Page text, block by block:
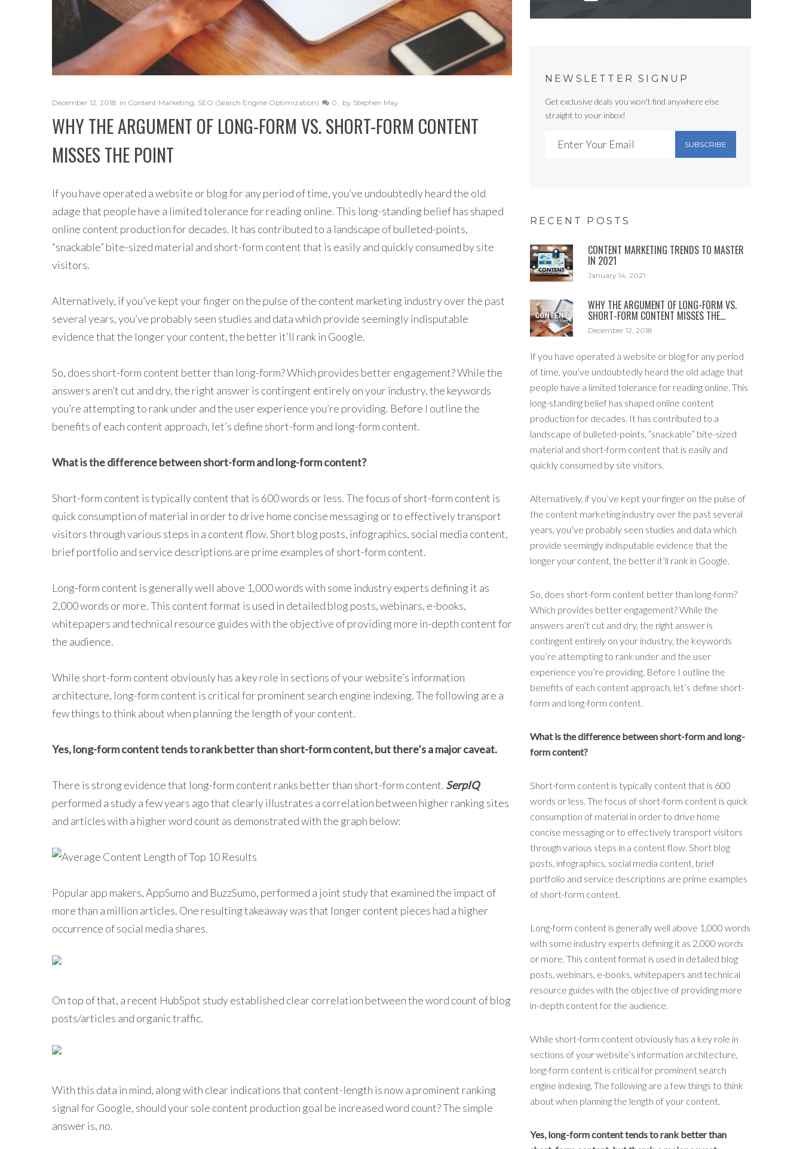
December 12, 2018 in Content Marketing, SEO (Search Engine Optimization) 0 by Stephen May
WHY THE ARGUMENT OF LONG-FORM VS. SHORT-FORM CONTENT
MISSES THE POINT
If you have operated a website or blog for any period of time, you’ve undoubtedly heard the old
adage that people have a limited tolerance for reading online. This long-standing belief has shaped
online content production for decades. It has contributed to a landscape of bulleted-points,
“snackable” bite-sized material and short-form content that is easily and quickly consumed by site
visitors.
Alternatively, if you’ve kept your finger on the pulse of the content marketing industry over the past
several years, you’ve probably seen studies and data which provide seemingly indisputable
evidence that the longer your content, the better it’ll rank in Google.
So, does short-form content better than long-form? Which provides better engagement? While the
answers aren’t cut and dry, the right answer is contingent entirely on your industry, the keywords
you’re attempting to rank under and the user experience you’re providing. Before I outline the
benefits of each content approach, let’s define short-form and long-form content.
What is the difference between short-form and long-form content?
Short-form content is typically content that is 600 words or less. The focus of short-form content is
quick consumption of material in order to drive home concise messaging or to effectively transport
visitors through various steps in a content flow. Short blog posts, infographics, social media content,
brief portfolio and service descriptions are prime examples of short-form content.
Long-form content is generally well above 1,000 words with some industry experts defining it as
2,000 words or more. This content format is used in detailed blog posts, webinars, e-books,
whitepapers and technical resource guides with the objective of providing more in-depth content for
the audience.
While short-form content obviously has a key role in sections of your website’s information
architecture, long-form content is critical for prominent search engine indexing. The following are a
few things to think about when planning the length of your content.
Yes, long-form content tends to rank better than short-form content, but there’s a major caveat.
There is strong evidence that long-form content ranks better than short-form content. SerpIQ
performed a study a few years ago that clearly illustrates a correlation between higher ranking sites
and articles with a higher word count as demonstrated with the graph below:
Popular app makers, AppSumo and BuzzSumo, performed a joint study that examined the impact of
more than a million articles. One resulting takeaway was that longer content pieces had a higher
occurrence of social media shares.
On top of that, a recent HubSpot study established clear correlation between the word count of blog
posts/articles and organic traffic.
With this data in mind, along with clear indications that content-length is now a prominent ranking
signal for Google, should your sole content production goal be increased word count? The simple
answer is, no.
NEWSLETTER SIGNUP
Get exclusive deals you won't find anywhere else
straight to your inbox!
SUBSCRIBE
RECENT POSTS
CONTENT MARKETING TRENDS TO MASTER
IN 2021
January 14, 2021
WHY THE ARGUMENT OF LONG-FORM VS.
SHORT-FORM CONTENT MISSES THE…
December 12, 2018
If you have operated a website or blog for any period
of time, you’ve undoubtedly heard the old adage that
people have a limited tolerance for reading online. This
long-standing belief has shaped online content
production for decades. It has contributed to a
landscape of bulleted-points, “snackable” bite-sized
material and short-form content that is easily and
quickly consumed by site visitors.
Alternatively, if you’ve kept your finger on the pulse of
the content marketing industry over the past several
years, you’ve probably seen studies and data which
provide seemingly indisputable evidence that the
longer your content, the better it’ll rank in Google.
So, does short-form content better than long-form?
Which provides better engagement? While the
answers aren’t cut and dry, the right answer is
contingent entirely on your industry, the keywords
you’re attempting to rank under and the user
experience you’re providing. Before I outline the
benefits of each content approach, let’s define short-
form and long-form content.
What is the difference between short-form and long-
form content?
Short-form content is typically content that is 600
words or less. The focus of short-form content is quick
consumption of material in order to drive home
concise messaging or to effectively transport visitors
through various steps in a content flow. Short blog
posts, infographics, social media content, brief
portfolio and service descriptions are prime examples
of short-form content.
Long-form content is generally well above 1,000 words
with some industry experts defining it as 2,000 words
or more. This content format is used in detailed blog
posts, webinars, e-books, whitepapers and technical
resource guides with the objective of providing more
in-depth content for the audience.
While short-form content obviously has a key role in
sections of your website’s information architecture,
long-form content is critical for prominent search
engine indexing. The following are a few things to think
about when planning the length of your content.
Yes, long-form content tends to rank better than